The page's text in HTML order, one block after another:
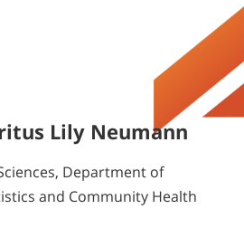
Lily Neumann
Department of
and Community Health